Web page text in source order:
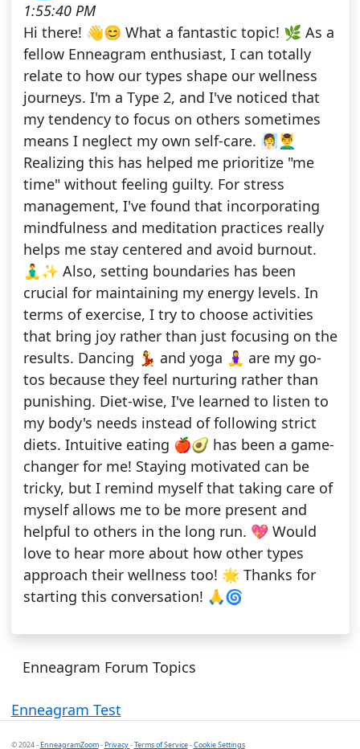
1:55:40 PM
Hi there! 👋😊 What a fantastic topic! 🌿 As a
fellow Enneagram enthusiast, I can totally
relate to how our types shape our wellness
journeys. I'm a Type 2, and I've noticed that
my tendency to focus on others sometimes
means I neglect my own self-care. 🧖‍♀️💆‍♂️
Realizing this has helped me prioritize "me
time" without feeling guilty. For stress
management, I've found that incorporating
mindfulness and meditation practices really
helps me stay centered and avoid burnout.
🧘‍♂️✨ Also, setting boundaries has been
crucial for maintaining my energy levels. In
terms of exercise, I try to choose activities
that bring joy rather than just focusing on the
results. Dancing 💃 and yoga 🧘‍♀️ are my go-
tos because they feel nurturing rather than
punishing. Diet-wise, I've learned to listen to
my body's needs instead of following strict
diets. Intuitive eating 🍎🥑 has been a game-
changer for me! Staying motivated can be
tricky, but I remind myself that taking care of
myself allows me to be more present and
helpful to others in the long run. 💖 Would
love to hear more about how other types
approach their wellness too! 🌟 Thanks for
starting this conversation! 🙏🌀
Enneagram Forum Topics
Enneagram Test
© 2024 -EnneagramZoom-Privacy-Terms of Service-Cookie Settings